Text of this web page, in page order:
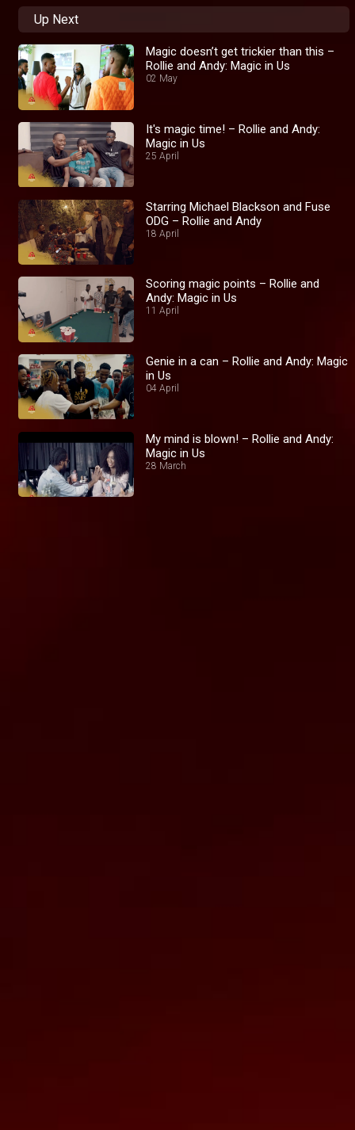
Up Next
Magic doesn’t get trickier than this –
Rollie and Andy: Magic in Us
02 May
It's magic time! – Rollie and Andy:
Magic in Us
25 April
Starring Michael Blackson and Fuse
ODG – Rollie and Andy
18 April
Scoring magic points – Rollie and
Andy: Magic in Us
11 April
Genie in a can – Rollie and Andy: Magic
in Us
04 April
My mind is blown! – Rollie and Andy:
Magic in Us
28 March